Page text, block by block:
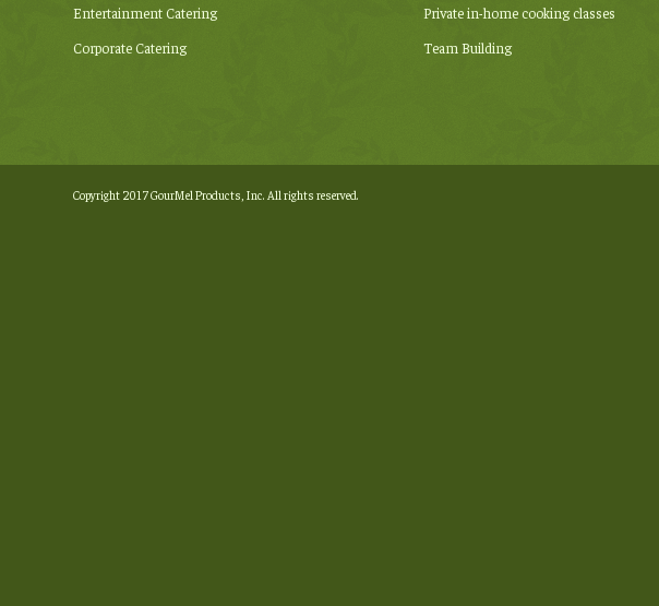
Entertainment Catering
Corporate Catering
Private in-home cooking classes
Team Building
Copyright 2017 GourMel Products, Inc. All rights reserved.